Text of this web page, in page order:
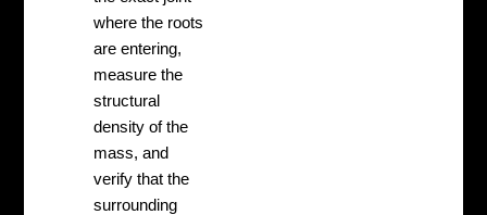
where the roots
are entering,
measure the
structural
density of the
mass, and
verify that the
surrounding